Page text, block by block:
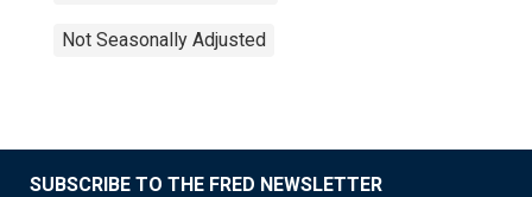
Not Seasonally Adjusted
SUBSCRIBE TO THE FRED NEWSLETTER